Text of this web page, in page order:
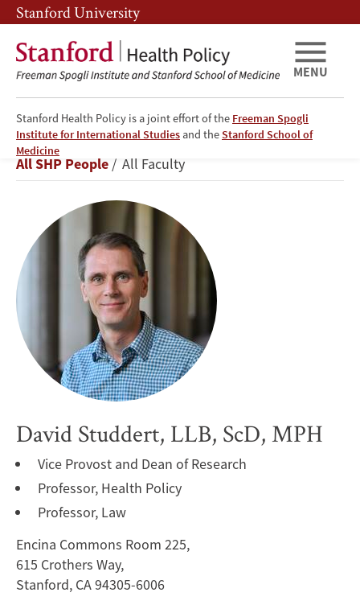
Skip
to
main
content
Skip
to
main
navigation
Stanford University
Stanford Health Policy is a joint effort of the Freeman Spogli
Institute for International Studies and theStanford School of
Medicine
MENU
David
Studdert
Breadcrumb
All SHP People All Faculty
David Studdert, LLB, ScD, MPH
Vice Provost and Dean of Research
Professor, Health Policy
Professor, Law
Encina Commons Room 225,
615 Crothers Way,
Stanford, CA 94305-6006